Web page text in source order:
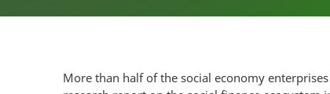
More than half of the social economy